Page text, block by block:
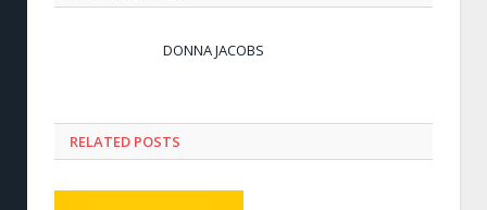
DONNA JACOBS
RELATED POSTS